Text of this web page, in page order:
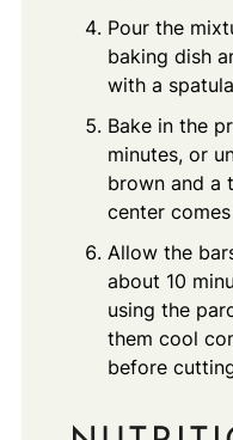
Pour the
baking dish
with a
Bake in the
minutes, or
brown and a
center
Allow the
about 10
using the
them cool
before